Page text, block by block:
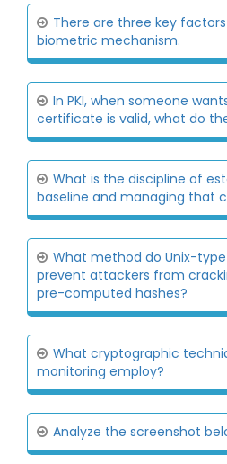
There are three key
biometric mechanism.
In PKI, when someone
certificate is valid, what do
What is the discipline of
baseline and managing that
What method do Unix-
prevent attackers from
pre-computed hashes?
What cryptographic
monitoring employ?
Analyze the screenshot